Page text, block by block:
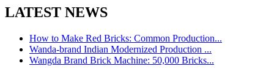
LATEST NEWS
How to Make Red Bricks: Common Production...
Wanda-brand Indian Modernized Production ...
Wangda Brand Brick Machine: 50,000 Bricks...